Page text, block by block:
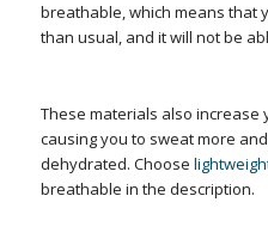
breathable, which means that
than usual, and it will not be
These materials also
causing you to sweat more
dehydrated. Choose
breathable in the description.